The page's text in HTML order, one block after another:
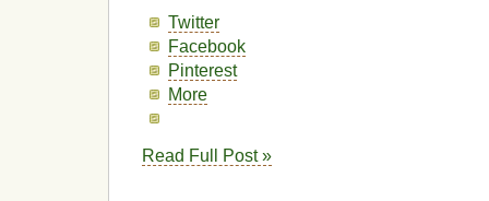
Twitter
Facebook
Pinterest
More
Read Full Post »